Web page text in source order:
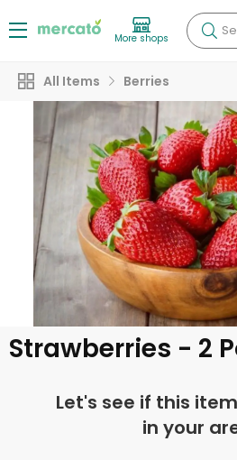
More shops
All Items Berries
Strawberries - 2
Let's see if this
in your